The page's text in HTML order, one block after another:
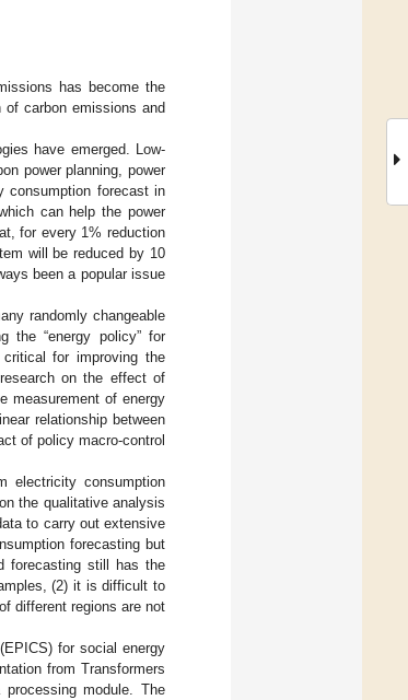
has become the
carbon emissions and
have emerged. Low-
power planning, power
consumption forecast in
can help the power
for every 1% reduction
will be reduced by 10
been a popular issue
randomly changeable
the “energy policy” for
for improving the
on the effect of
measurement of energy
relationship between
of policy macro-control
electricity consumption
the qualitative analysis
to carry out extensive
forecasting but
forecasting still has the
(2) it is difficult to
different regions are not
for social energy
from Transformers
module. The